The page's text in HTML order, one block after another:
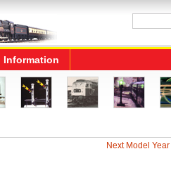
Information
Next Model Year